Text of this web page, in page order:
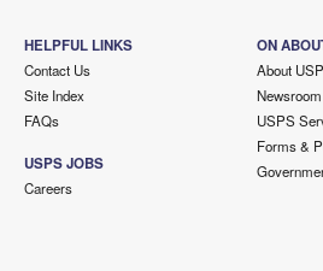
HELPFUL LINKS
Contact Us
Site Index
FAQs
USPS JOBS
Careers
ON
About
Newsroom
USPS
Forms &